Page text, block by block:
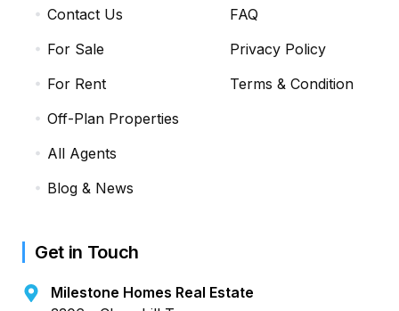
Contact Us
For Sale
For Rent
Off-Plan Properties
All Agents
Blog & News
FAQ
Privacy Policy
Terms & Condition
Get in Touch
Milestone Homes Real Estate